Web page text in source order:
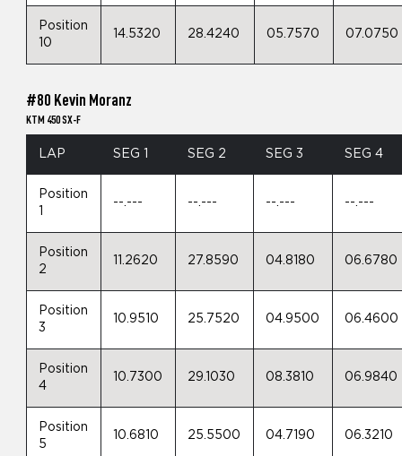
Position
10
14.5320 28.4240 05.7570 07.0750
#80 Kevin Moranz
KTM 450 SX-F
LAP SEG 1 SEG 2 SEG 3 SEG 4
Position
--.--- --.--- --.--- --.---
Position
2
11.2620 27.8590 04.8180 06.6780
Position
3
10.9510 25.7520 04.9500 06.4600
Position
4
10.7300 29.1030 08.3810 06.9840
Position
5
10.6810 25.5500 04.7190 06.3210